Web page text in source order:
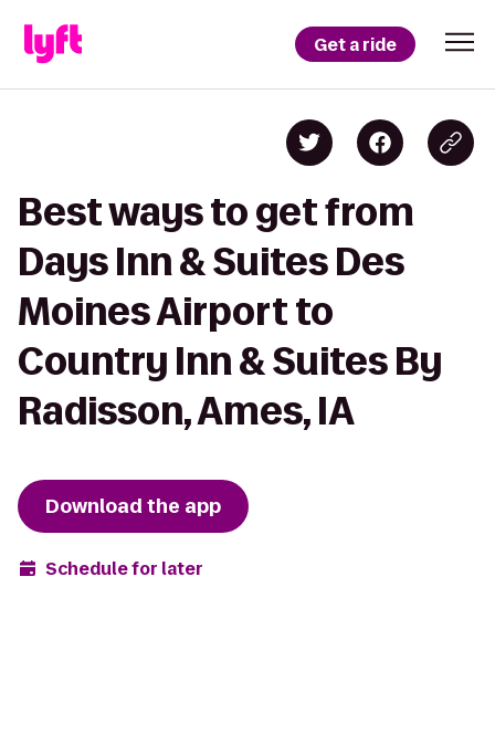
Get a ride
Best ways to get from
Days Inn & Suites Des
Moines Airport to
Country Inn & Suites By
Radisson, Ames, IA
Download the app
Schedule for later